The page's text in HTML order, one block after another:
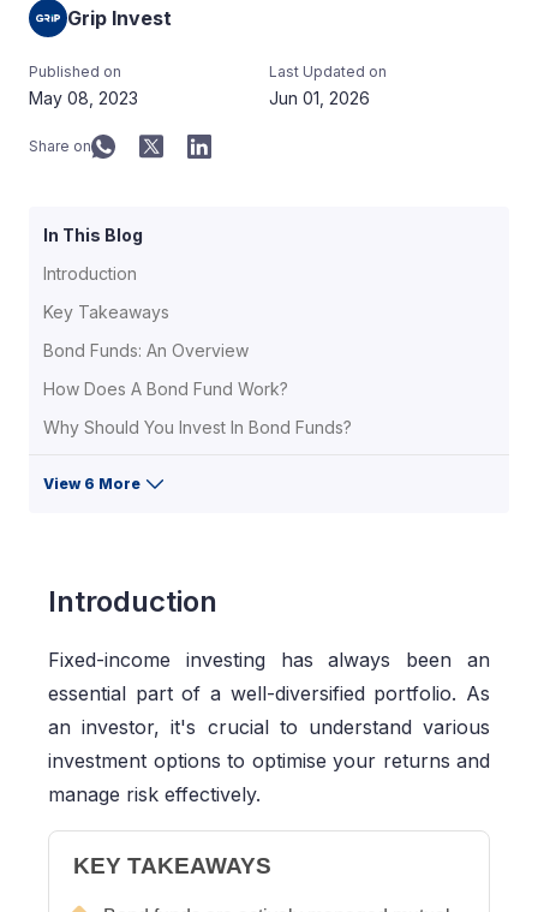
Grip Invest
Published on
May 08, 2023
Last Updated on
Jun 01, 2026
Share on
In This Blog
Introduction
Key Takeaways
Bond Funds: An Overview
How Does A Bond Fund Work?
Why Should You Invest In Bond Funds?
View 6 More
Introduction
Fixed-income investing has always been an
essential part of a well-diversified portfolio. As
an investor, it's crucial to understand various
investment options to optimise your returns and
manage risk effectively.
KEY TAKEAWAYS